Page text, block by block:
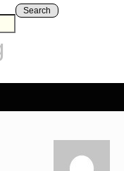
Search